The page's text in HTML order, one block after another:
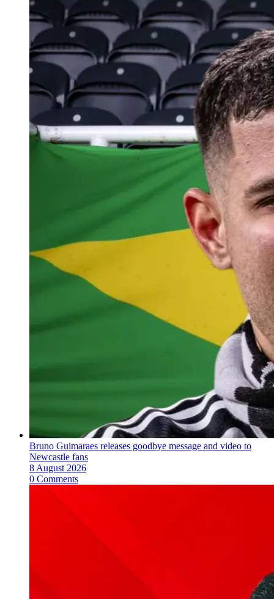
Bruno Guimaraes releases goodbye message and video to
Newcastle fans
8 August 2026
0 Comments